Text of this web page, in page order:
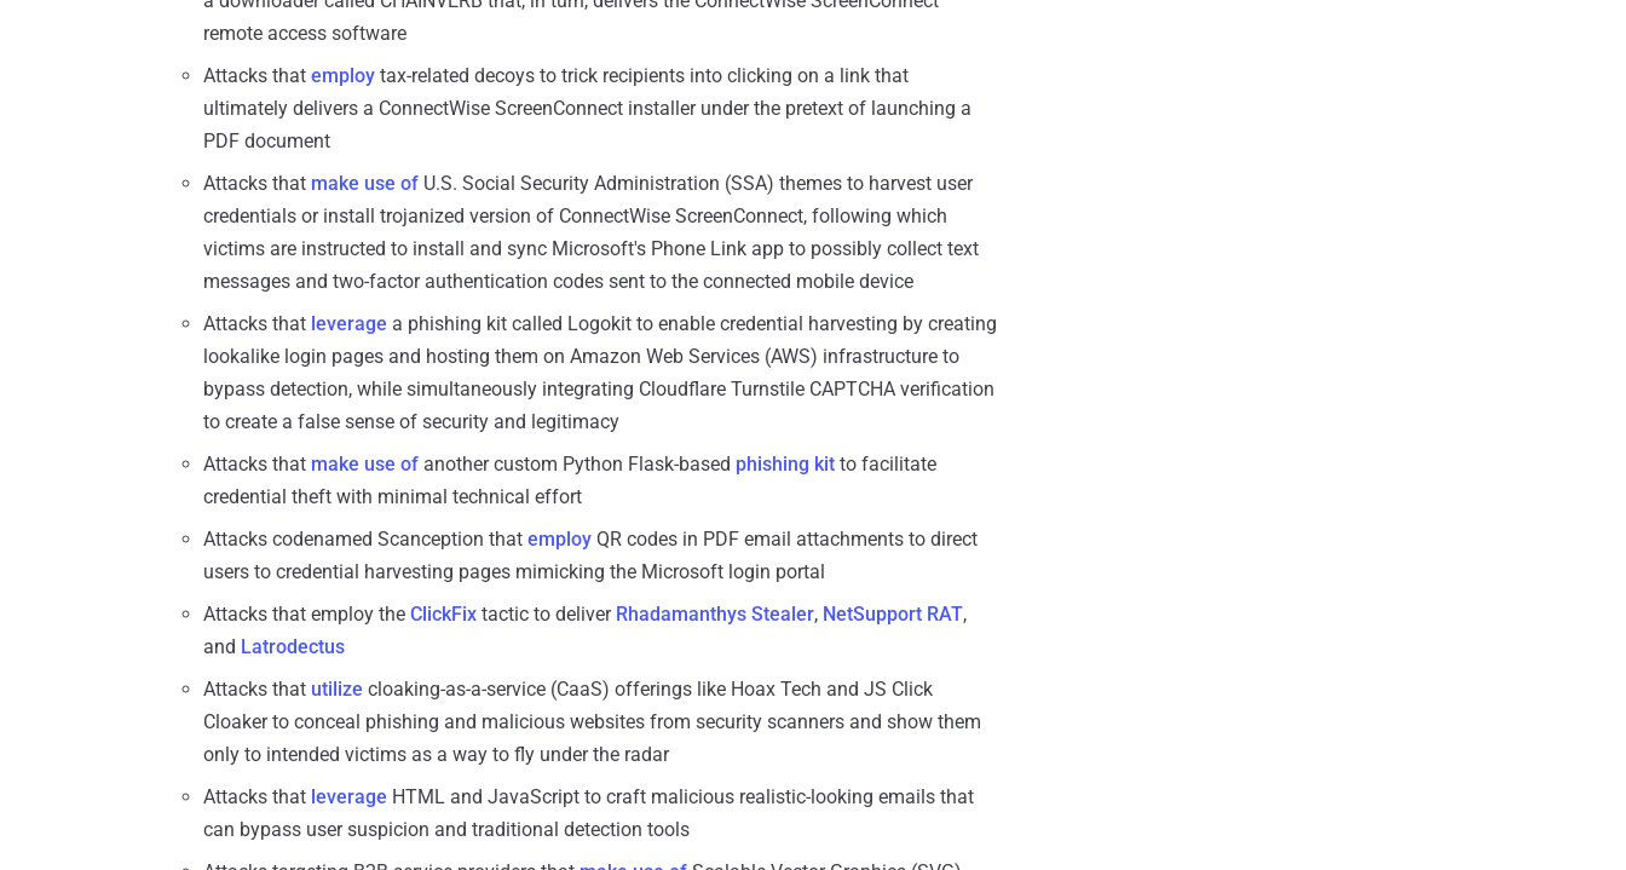
remote access software
Attacks that employ tax-related decoys to trick recipients into clicking on a link that
ultimately delivers a ConnectWise ScreenConnect installer under the pretext of launching a
PDF document
Attacks that make use of U.S. Social Security Administration (SSA) themes to harvest user
credentials or install trojanized version of ConnectWise ScreenConnect, following which
victims are instructed to install and sync Microsoft's Phone Link app to possibly collect text
messages and two-factor authentication codes sent to the connected mobile device
Attacks that leverage a phishing kit called Logokit to enable credential harvesting by creating
lookalike login pages and hosting them on Amazon Web Services (AWS) infrastructure to
bypass detection, while simultaneously integrating Cloudflare Turnstile CAPTCHA verification
to create a false sense of security and legitimacy
Attacks that make use of another custom Python Flask-based phishing kit to facilitate
credential theft with minimal technical effort
Attacks codenamed Scanception that employ QR codes in PDF email attachments to direct
users to credential harvesting pages mimicking the Microsoft login portal
Attacks that employ the ClickFix tactic to deliver Rhadamanthys Stealer, NetSupport RAT,
and Latrodectus
Attacks that utilize cloaking-as-a-service (CaaS) offerings like Hoax Tech and JS Click
Cloaker to conceal phishing and malicious websites from security scanners and show them
only to intended victims as a way to fly under the radar
Attacks that leverage HTML and JavaScript to craft malicious realistic-looking emails that
can bypass user suspicion and traditional detection tools